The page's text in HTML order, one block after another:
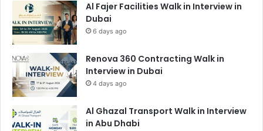
Al Fajer Facilities Walk in Interview in
Dubai
6 days ago
Renova 360 Contracting Walk in
Interview in Dubai
4 days ago
Al Ghazal Transport Walk in Interview
in Abu Dhabi